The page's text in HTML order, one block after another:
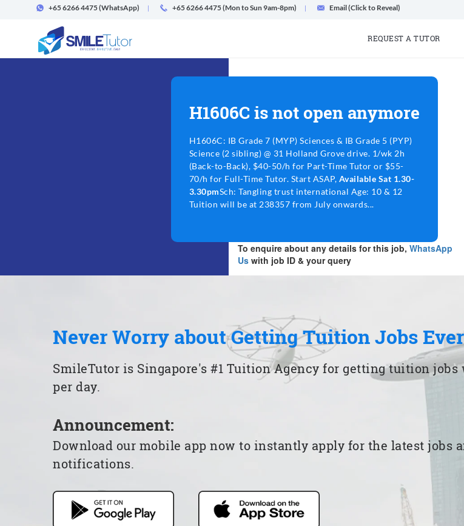
+65 6266 4475(WhatsApp) +65 6266 4475 (Mon to Sun 9am-8pm) Email (Click to Reveal)
REQUEST A TUTOR
H1606C is not open anymore
H1606C: IB Grade 7 (MYP) Sciences & IB Grade 5 (PYP)
Science (2 sibling) @ 31 Holland Grove drive. 1/wk 2h
(Back-to-Back), $40-50/h for Part-Time Tutor or $55-
70/h for Full-Time Tutor. Start ASAP, Available Sat 1.30-
3.30pmSch: Tangling trust international Age: 10 & 12
Tuition will be at 238357 from July onwards...
To enquire about any details for this job, WhatsApp
Uswith job ID & your query
Never Worry about Getting Tuition Jobs
SmileTutor is Singapore's #1 Tuition Agency for getting tuition jobs
per day.
Announcement:
Download our mobile app now to instantly apply for the latest jobs
notifications.